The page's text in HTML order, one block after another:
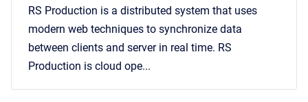
RS Production is a distributed system that uses
modern web techniques to synchronize data
between clients and server in real time. RS
Production is cloud ope...